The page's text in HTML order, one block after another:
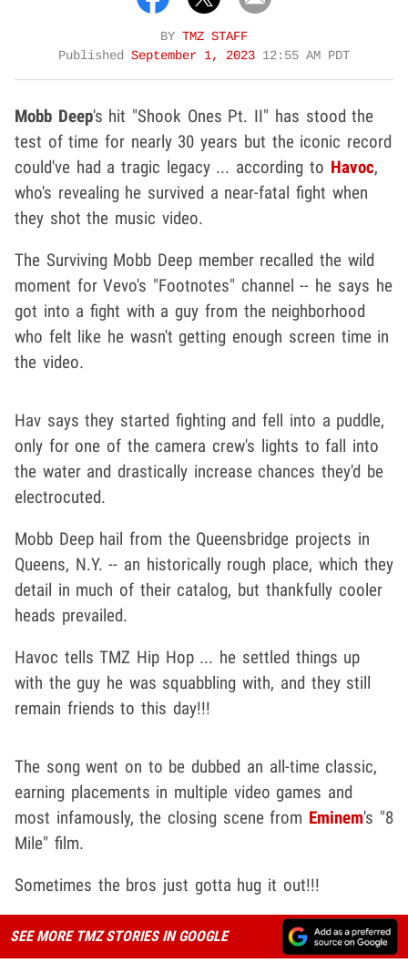
BY TMZ STAFF
Published September 1, 2023 12:55 AM PDT
Mobb Deep's hit "Shook Ones Pt. II" has stood the
test of time for nearly 30 years but the iconic record
could've had a tragic legacy ... according to Havoc,
who's revealing he survived a near-fatal fight when
they shot the music video.
The Surviving Mobb Deep member recalled the wild
moment for Vevo's "Footnotes" channel -- he says he
got into a fight with a guy from the neighborhood
who felt like he wasn't getting enough screen time in
the video.
Hav says they started fighting and fell into a puddle,
only for one of the camera crew's lights to fall into
the water and drastically increase chances they'd be
electrocuted.
Mobb Deep hail from the Queensbridge projects in
Queens, N.Y. -- an historically rough place, which they
detail in much of their catalog, but thankfully cooler
heads prevailed.
Havoc tells TMZ Hip Hop ... he settled things up
with the guy he was squabbling with, and they still
remain friends to this day!!!
The song went on to be dubbed an all-time classic,
earning placements in multiple video games and
most infamously, the closing scene from Eminem's "8
Mile" film.
Sometimes the bros just gotta hug it out!!!
SEE MORE TMZ STORIES IN GOOGLE